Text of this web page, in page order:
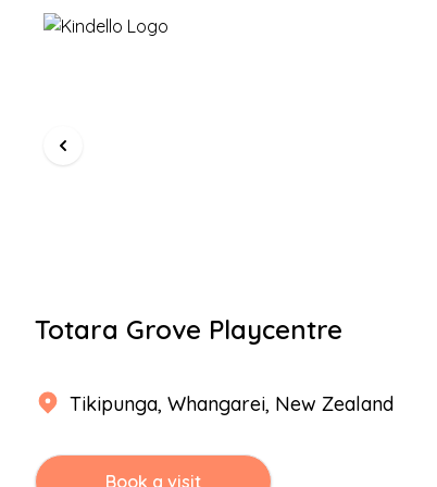
Totara Grove Playcentre
Tikipunga, Whangarei, New Zealand
Book a visit